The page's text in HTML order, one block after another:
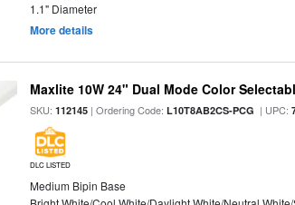
1.1" Diameter
More details
Maxlite 10W 24" Dual Mode Color
SKU:112145 | Ordering Code:L10T8AB2CS-PCG | UPC:
DLC LISTED
Medium Bipin Base